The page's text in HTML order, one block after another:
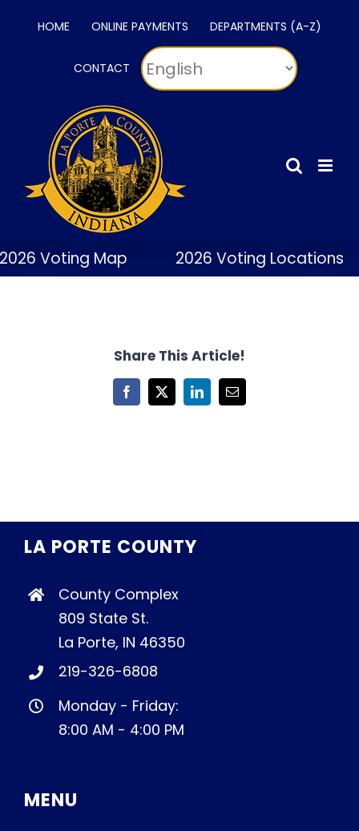
HOME ONLINE PAYMENTS DEPARTMENTS (A-Z)
CONTACT
Voting Map 2026 Voting Locations
Share This Article!
Facebook
X LinkedInEmail
LA PORTE COUNTY
County Complex
809 State St.
La Porte, IN 46350
219-326-6808
Monday - Friday:
8:00 AM - 4:00 PM
MENU